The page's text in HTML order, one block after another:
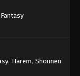
Fantasy
, Harem, Shounen